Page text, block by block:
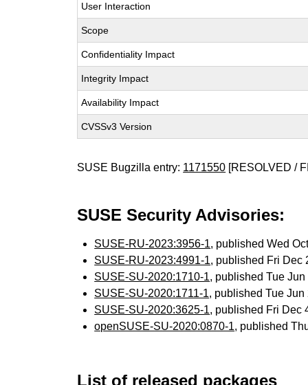
User Interaction
Scope
Confidentiality Impact
Integrity Impact
Availability Impact
CVSSv3 Version
SUSE Bugzilla entry: 1171550 [RESOLVED /
SUSE Security Advisories:
SUSE-RU-2023:3956-1, published Wed
SUSE-RU-2023:4991-1, published Fri Dec
SUSE-SU-2020:1710-1, published Tue
SUSE-SU-2020:1711-1, published Tue
SUSE-SU-2020:3625-1, published Fri Dec
openSUSE-SU-2020:0870-1, published
List of released packages